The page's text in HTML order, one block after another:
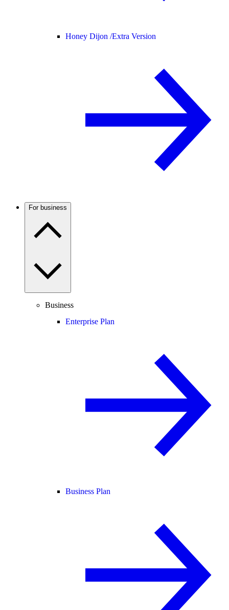
Honey Dijon /Extra Version
For business
Business
Enterprise Plan
Business Plan